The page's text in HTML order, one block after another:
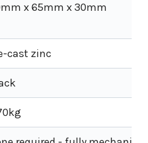
x 65mm x 30mm
cast zinc